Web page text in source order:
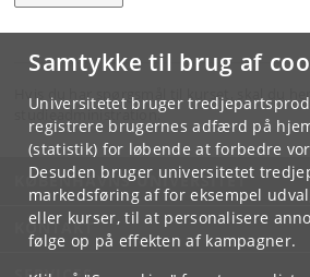
Samtykke til brug af
Universitetet bruger
registrere brugernes adfærd på
(statistik) for løbende at forbedre
Desuden bruger universitetet
markedsføring af for eksempel
eller kurser, til at personalisere
følge op på effekten af kampagner.
Hvis du har spørgsmål til kurset, skal du
studieadministration.
KØBENHAVNS UNIVERSITET
KONTAKT